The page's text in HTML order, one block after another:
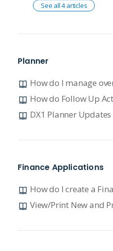
See all 4 articles
Planner
How do I manage
DX1 Planner Updates
Finance Applications
View/Print New and